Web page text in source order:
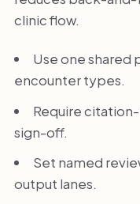
clinic flow.
Use one
encounter types.
Require
sign-off.
Set named
output lanes.